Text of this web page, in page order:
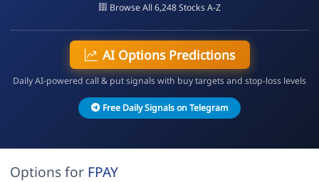
Browse All 6,248 Stocks A-Z
AI Options Predictions
Daily AI-powered call & put signals with buy targets and stop-loss levels
Free Daily Signals on Telegram
Options for FPAY